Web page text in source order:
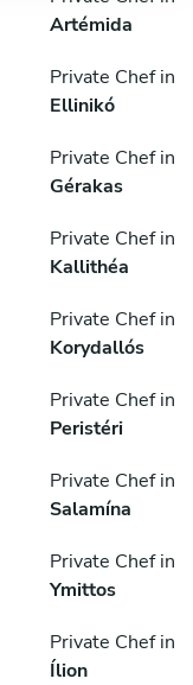
Artémida
Private Chef in
Ellinikó
Private Chef in
Gérakas
Private Chef in
Kallithéa
Private Chef in
Korydallós
Private Chef in
Peristéri
Private Chef in
Salamína
Private Chef in
Ymittos
Private Chef in
Ílion